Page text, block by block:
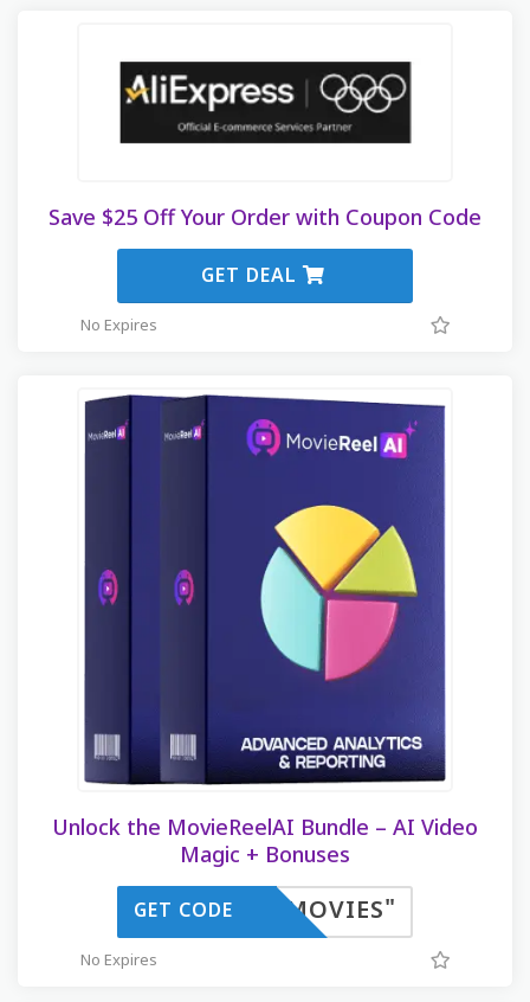
Save $25 Off Your Order with Coupon Code
GET DEAL
No Expires
Unlock the MovieReelAI Bundle – AI Video
Magic + Bonuses
IMOVIES"
GET CODE
No Expires